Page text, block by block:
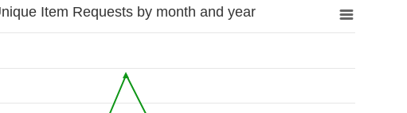
Item Requests by month and year